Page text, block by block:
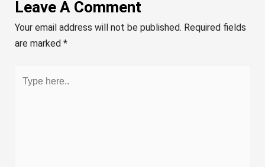
Leave A Comment
Your email address will not be published. Required fields
are marked *
here..